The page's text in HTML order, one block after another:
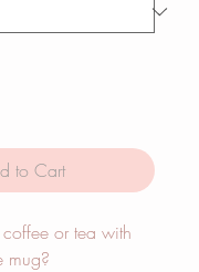
to Cart
or tea with
mug?